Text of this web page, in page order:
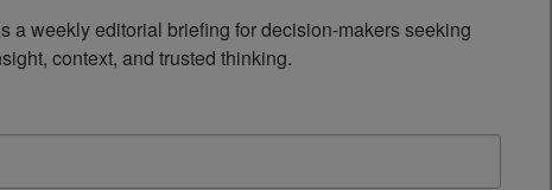
a weekly editorial briefing for decision-makers seeking
context, and trusted thinking.